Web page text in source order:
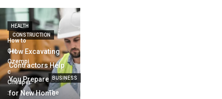
CONSTRUCTION
How Excavating
Contractors Help
You Prepare Land
for New Home
HEALTH
How to
Get
Ozempi
c
Cheaper
:
BUSINESS
The